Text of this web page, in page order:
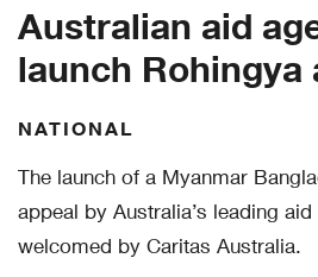
Australian aid
launch Rohingya
NATIONAL
The launch of a Myanmar
appeal by Australia’s leading
welcomed by Caritas Australia.